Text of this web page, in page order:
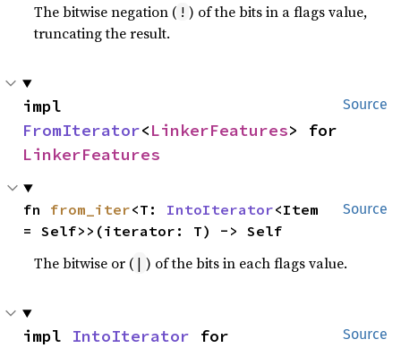
The bitwise negation ( ! ) of the bits in a flags value,
truncating the result.
Source
FromIterator<LinkerFeatures
LinkerFeatures
Source
fn from_iter<T: IntoIterator<Item
= Self>>(iterator: T) -> Self
The bitwise or ( | ) of the bits in each flags value.
Source
impl IntoIterator